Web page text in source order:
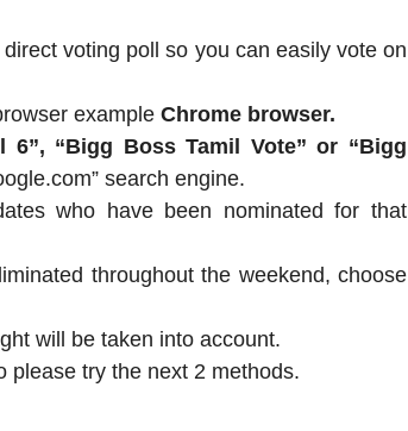
voting poll so you can easily vote on
example Chrome browser.
6”, “Bigg Boss Tamil Vote” or “Bigg
search engine.
who have been nominated for that
throughout the weekend, choose
will be taken into account.
please try the next 2 methods.